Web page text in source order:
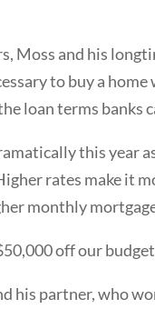
Moss and his
to buy a
loan terms banks
this year
rates make it
monthly
off our
his partner, who